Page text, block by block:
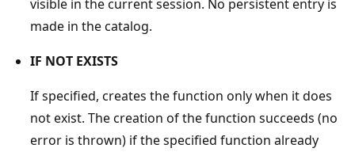
visible in the current session. No persistent entry is
made in the catalog.
IF NOT EXISTS
If specified, creates the function only when it does
not exist. The creation of the function succeeds (no
error is thrown) if the specified function already